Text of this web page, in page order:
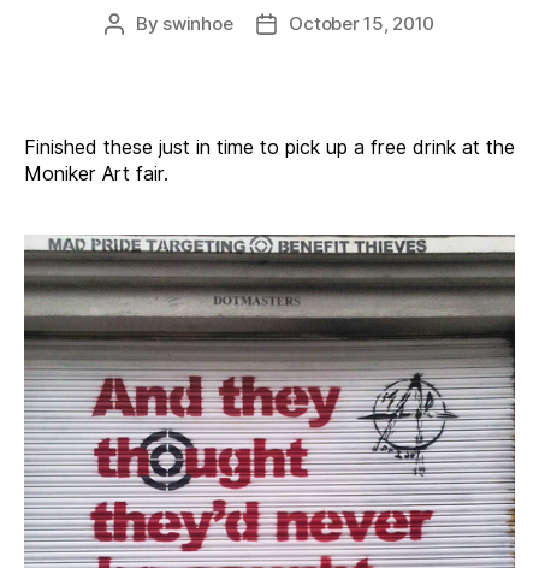
Post
By swinhoe
PostOctober 15, 2010
Finished these just in time to pick up a free drink at the
Moniker Art fair.